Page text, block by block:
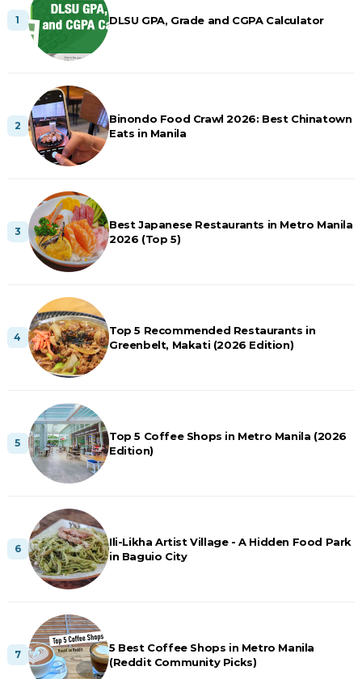
DLSU GPA, Grade and CGPA Calculator
Binondo Food Crawl 2026: Best Chinatown
Eats in Manila
Best Japanese Restaurants in Metro Manila
2026 (Top 5)
Top 5 Recommended Restaurants in
Greenbelt, Makati (2026 Edition)
Top 5 Coffee Shops in Metro Manila (2026
Edition)
Ili-Likha Artist Village - A Hidden Food Park
in Baguio City
5 Best Coffee Shops in Metro Manila
(Reddit Community Picks)